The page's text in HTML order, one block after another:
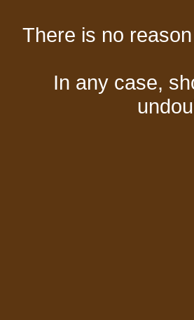
There is no
In any case,